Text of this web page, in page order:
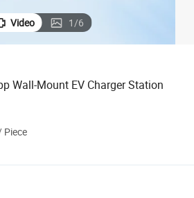
Video 1/6
Wall-Mount EV Charger Station
Piece